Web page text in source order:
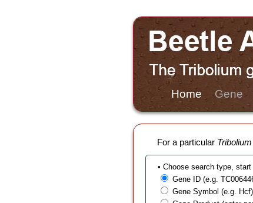
Home Gene
For a particular Tribolium
• Choose search type,
Gene ID (e.g.
Gene Symbol (e.g. Hcf)